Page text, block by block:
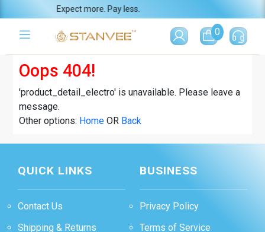
Expect more. Pay less.
0
Oops 404!
'product_detail_electro' is unavailable. Please leave a
message.
Other options: Home OR Back
QUICK LINKS
Contact Us
Shipping & Returns
BUSINESS
Privacy Policy
Terms of Service